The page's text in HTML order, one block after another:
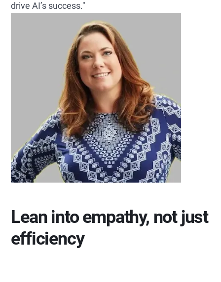
drive AI’s success."
Lean into empathy, not just
efficiency